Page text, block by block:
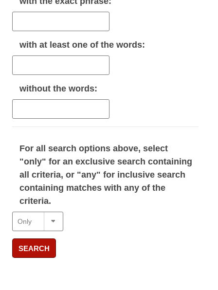
with at least one of the words:
without the words:
For all search options above, select
"only" for an exclusive search containing
all criteria, or "any" for inclusive search
containing matches with any of the
criteria.
SEARCH